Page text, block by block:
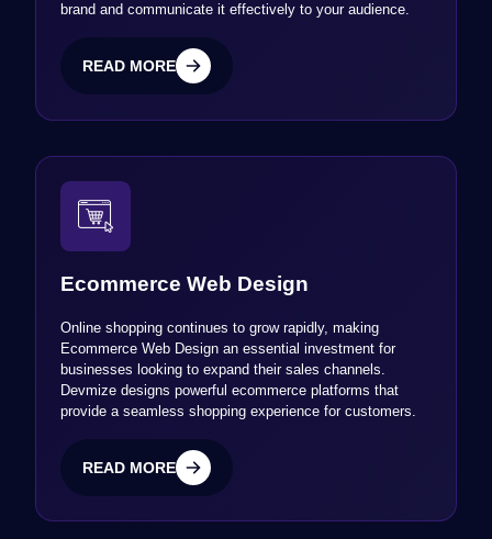
brand and communicate it effectively to your audience.
READ MORE
Ecommerce Web Design
Online shopping continues to grow rapidly, making
Ecommerce Web Design an essential investment for
businesses looking to expand their sales channels.
Devmize designs powerful ecommerce platforms that
provide a seamless shopping experience for customers.
READ MORE